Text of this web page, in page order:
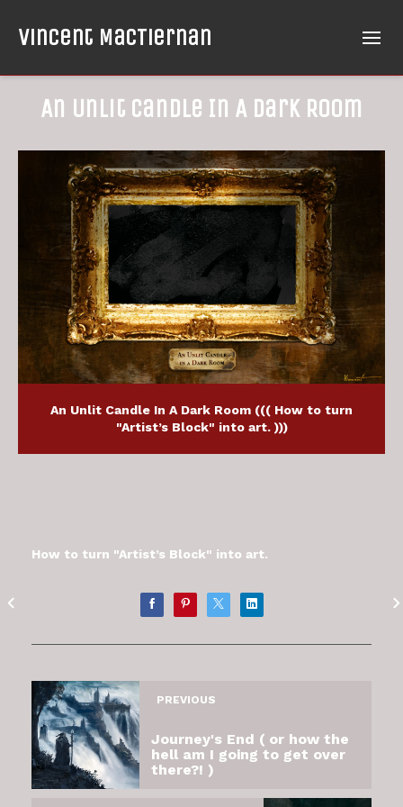
Vincent MacTiernan
An Unlit Candle In A Dark Room
An Unlit Candle In A Dark Room ((( How to turn
"Artist’s Block" into art. )))
How to turn "Artist’s Block" into art.
PREVIOUS
Journey's End ( or how the
hell am I going to get over
there?! )